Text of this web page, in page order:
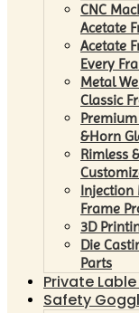
CNC
Acetate
Acetate
Every
Metal
Classic
&Horn
Rimless
Injection
Frame
3D
Die
Parts
Private
Safety